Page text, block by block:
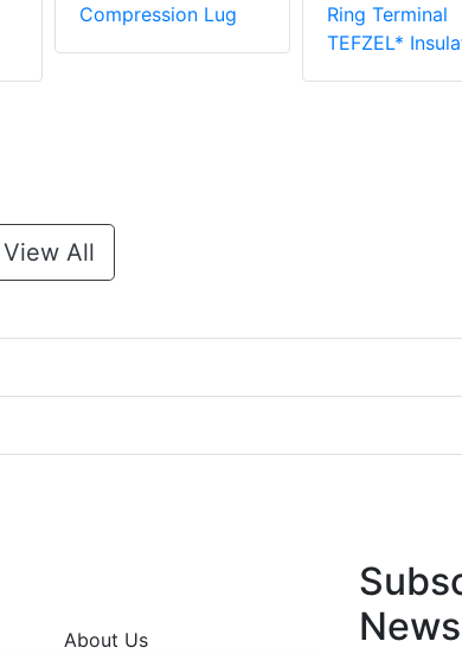
Compression Lug
Ring Terminal
TEFZEL*
View All
About Us